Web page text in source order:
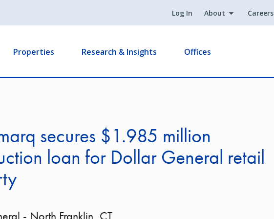
Log In About Careers
Properties Research & Insights Offices
secures $1.985 million
loan for Dollar General retail
- North Franklin, CT